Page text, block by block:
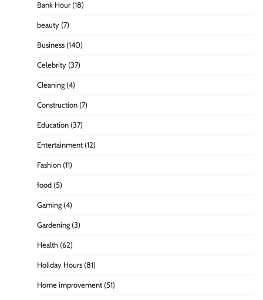
Bank Hour (18)
beauty (7)
Business (140)
Celebrity (37)
Cleaning (4)
Construction (7)
Education (37)
Entertainment (12)
Fashion (11)
food (5)
Gaming (4)
Gardening (3)
Health (62)
Holiday Hours (81)
Home improvement (51)